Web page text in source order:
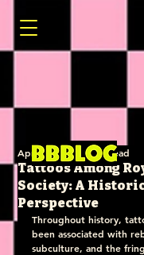
Tattoos Among
Society: A
Perspective
Apr 22, 2025 3 min read
Throughout history,
been associated with
subculture, and the